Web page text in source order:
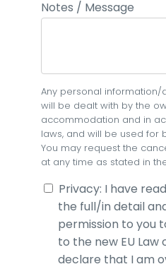
Notes / Message
Any personal
will be dealt with by the
accommodation and in
laws, and will be used for
You may request the
at any time as stated in
Privacy: I have
the full/in detail
permission to you
to the new EU Law
declare that I am